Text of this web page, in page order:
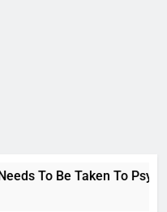
To Be Taken To